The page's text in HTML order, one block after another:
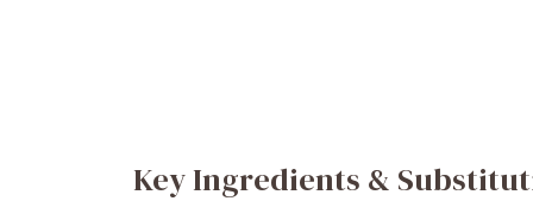
Key Ingredients &